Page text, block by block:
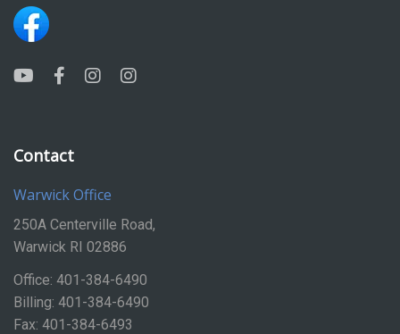
Contact
Warwick Office
250A Centerville Road,
Warwick RI 02886
Office: 401-384-6490
Billing: 401-384-6490
Fax: 401-384-6493